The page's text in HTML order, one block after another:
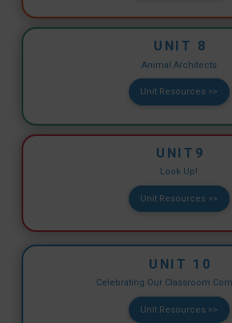
UNIT 8
Animal Architects
Unit Resources >>
UNIT9
Look Up!
Unit Resources >>
UNIT 10
Celebrating Our Classroom
Unit Resources >>